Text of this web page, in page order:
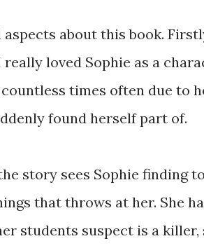
aspects about this book.
loved Sophie as a
times often due to
found herself part of.
story sees Sophie finding
that throws at her. She
students suspect is a